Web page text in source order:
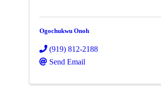
Ogochukwu Onoh
(919) 812-2188
Send Email